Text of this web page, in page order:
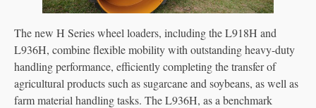
The new H Series wheel loaders, including the L918H and
L936H, combine flexible mobility with outstanding heavy-duty
handling performance, efficiently completing the transfer of
agricultural products such as sugarcane and soybeans, as well as
farm material handling tasks. The L936H, as a benchmark